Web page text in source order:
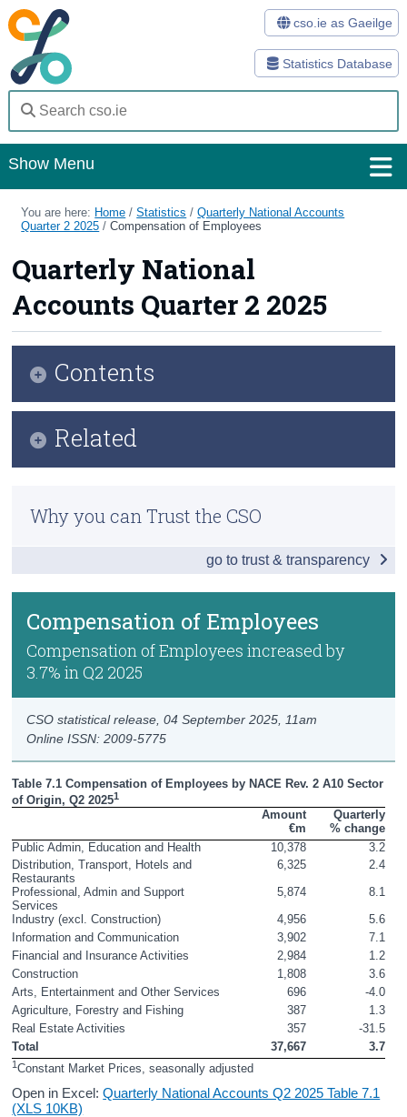
Statistics Database
cso.ie as Gaeilge
Show Menu
Home
Databases
Methods
Surveys
About Us
Census
You are here: Home /Statistics /Quarterly National Accounts
Quarter 2 2025 /Compensation of Employees
Quarterly National
Accounts Quarter 2 2025
Compensation of Employees
Compensation of Employees increased by
3.7% in Q2 2025
Online ISSN: 2009-5775
CSO statistical release,04 September 2025 , 11am
Table 7.1 Compensation of Employees by NACE Rev. 2 A10 Sector
of Origin, Q2 20251
Amount
€m
Quarterly
% change
Public Admin, Education and Health
10,378
3.2
Distribution, Transport, Hotels and
Restaurants
6,325
2.4
Professional, Admin and Support
Services
5,874
8.1
Industry (excl. Construction)
4,956
5.6
Information and Communication
3,902
7.1
Financial and Insurance Activities
2,984
1.2
Construction
1,808
3.6
Arts, Entertainment and Other Services
696
-4.0
Agriculture, Forestry and Fishing
387
1.3
Real Estate Activities
357
-31.5
Total
37,667 3.7
1Constant Market Prices, seasonally adjusted
Open in Excel:Quarterly National Accounts Q2 2025 Table 7.1
(XLS 10KB)
Contents
Domestic Demand
Foreign and Domestic GVA
Compensation of Employees
Background Notes
Press Statement and Additional Material
Related
Previous Releases
Why you can Trust the CSO
go to trust & transparency